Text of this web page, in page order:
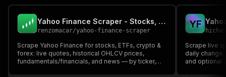
Yahoo Finance Scraper - Stocks, ETFs, Crypto API
renzomacar/yahoo-finance-scraper
Scrape Yahoo Finance for stocks, ETFs, crypto &
forex: live quotes, historical OHLCV prices,
fundamentals/financials, and news — by ticker,
YF
Scrape live
daily
and optional